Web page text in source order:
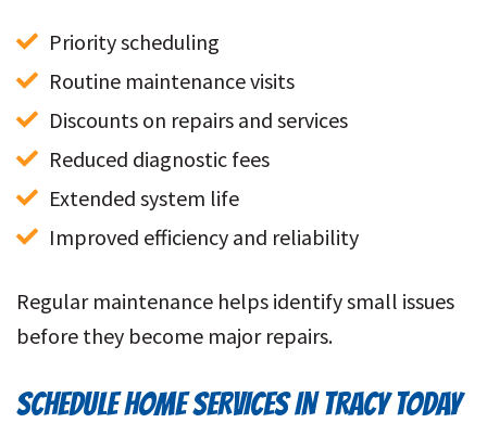
Priority scheduling
Routine maintenance visits
Discounts on repairs and services
Reduced diagnostic fees
Extended system life
Improved efficiency and reliability
Regular maintenance helps identify small issues
before they become major repairs.
SCHEDULE HOME SERVICES IN TRACY TODAY